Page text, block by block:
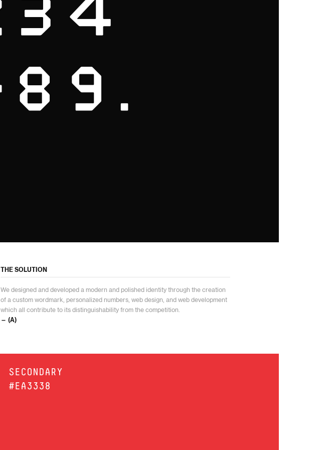
THE SOLUTION
We designed and developed a modern and polished identity through the creation
of a custom wordmark, personalized numbers, web design, and web development
which all contribute to its distinguishability from the competition.
— (A)